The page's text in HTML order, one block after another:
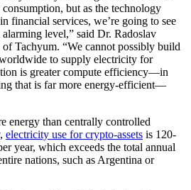
but as the technology
financial services, we’re going to see
level,” said Dr. Radoslav
Tachyum. “We cannot possibly build
to supply electricity for
is greater compute efficiency—in
that is far more energy-efficient—
energy than centrally controlled
electricity use for crypto-assets is 120-
year, which exceeds the total annual
nations, such as Argentina or